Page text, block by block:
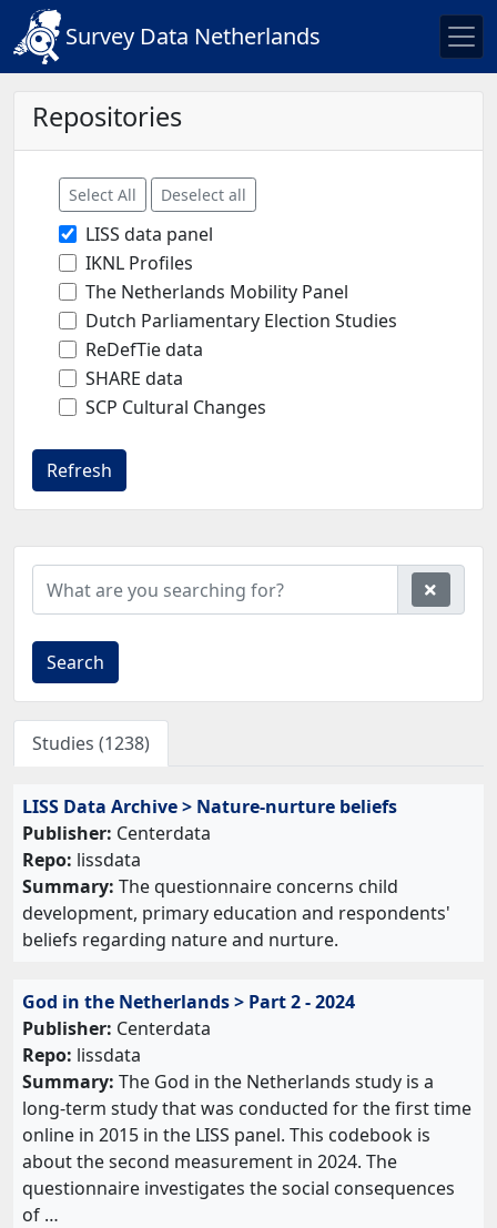
Survey Data Netherlands
Repositories
Select All Deselect all
LISS data panel
IKNL Profiles
The Netherlands Mobility Panel
Dutch Parliamentary Election Studies
ReDefTie data
SHARE data
SCP Cultural Changes
Refresh
Search
Studies (1238)
LISS Data Archive > Nature-nurture beliefs
Publisher: Centerdata
Repo: lissdata
Summary: The questionnaire concerns child
development, primary education and respondents'
beliefs regarding nature and nurture.
God in the Netherlands > Part 2 - 2024
Publisher: Centerdata
Repo: lissdata
Summary: The God in the Netherlands study is a
long-term study that was conducted for the first time
online in 2015 in the LISS panel. This codebook is
about the second measurement in 2024. The
questionnaire investigates the social consequences
of …